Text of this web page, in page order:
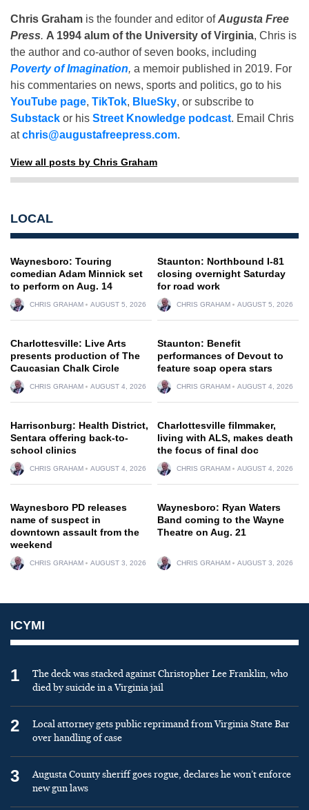
Chris Graham is the founder and editor ofAugusta Free
Press. A 1994 alum of the University of Virginia, Chris is
the author and co-author of seven books, including
Poverty of Imagination, a memoir published in 2019. For
his commentaries on news, sports and politics, go to his
YouTube page, TikTok, BlueSky, or subscribe to
Substack or his Street Knowledge podcast. Email Chris
atchris@augustafreepress.com.
View all posts by Chris Graham
LOCAL
Waynesboro: Touring
comedian Adam Minnick set
to perform on Aug. 14
CHRIS GRAHAM AUGUST 5, 2026
Staunton: Northbound I-81
closing overnight Saturday
for road work
CHRIS GRAHAM AUGUST 5, 2026
Charlottesville: Live Arts
presents production of The
Caucasian Chalk Circle
CHRIS GRAHAM AUGUST 4, 2026
Staunton: Benefit
performances of Devout to
feature soap opera stars
CHRIS GRAHAM AUGUST 4, 2026
Harrisonburg: Health District,
Sentara offering back-to-
school clinics
CHRIS GRAHAM AUGUST 4, 2026
Charlottesville filmmaker,
living with ALS, makes death
the focus of final doc
CHRIS GRAHAM AUGUST 4, 2026
Waynesboro PD releases
name of suspect in
downtown assault from the
weekend
CHRIS GRAHAM AUGUST 3, 2026
Waynesboro: Ryan Waters
Band coming to the Wayne
Theatre on Aug. 21
CHRIS GRAHAM AUGUST 3, 2026
ICYMI
1
The deck was stacked against Christopher Lee Franklin, who
died by suicide in a Virginia jail
2
Local attorney gets public reprimand from Virginia State Bar
over handling of case
3
Augusta County sheriff goes rogue, declares he won’t enforce
new gun laws